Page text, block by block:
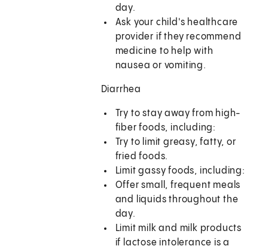
day.
Ask your child's healthcare
provider if they recommend
medicine to help with
nausea or vomiting.
Diarrhea
Try to stay away from high-
fiber foods, including:
Try to limit greasy, fatty, or
fried foods.
Limit gassy foods, including:
Offer small, frequent meals
and liquids throughout the
day.
Limit milk and milk products
if lactose intolerance is a